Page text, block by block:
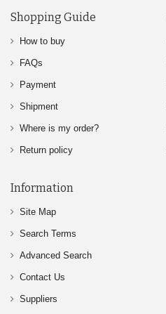
Shopping Guide
How to buy
FAQs
Payment
Shipment
Where is my order?
Return policy
Information
Site Map
Search Terms
Advanced Search
Contact Us
Suppliers